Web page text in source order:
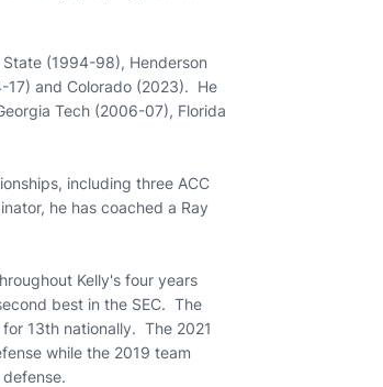
(1994-98), Henderson
17) and Colorado (2023). He
Tech (2006-07), Florida
including three ACC
he has coached a Ray
Kelly's four years
best in the SEC. The
13th nationally. The 2021
while the 2019 team